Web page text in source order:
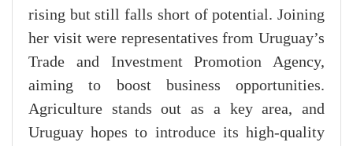
rising but still falls short of potential. Joining
her visit were representatives from Uruguay’s
Trade and Investment Promotion Agency,
aiming to boost business opportunities.
Agriculture stands out as a key area, and
Uruguay hopes to introduce its high-quality